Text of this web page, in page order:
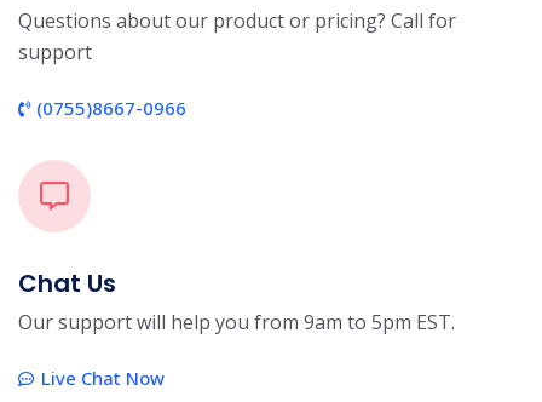
Questions about our product or pricing? Call for
support
(0755)8667-0966
Chat Us
Our support will help you from 9am to 5pm EST.
Live Chat Now